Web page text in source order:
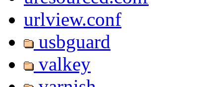
urlview.conf
usbguard
valkey